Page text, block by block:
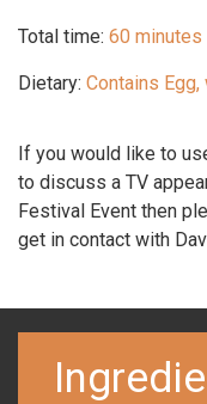
Total time: 60 minutes
Dietary: Contains Egg,
If you would like to
to discuss a TV
Festival Event then
get in contact with